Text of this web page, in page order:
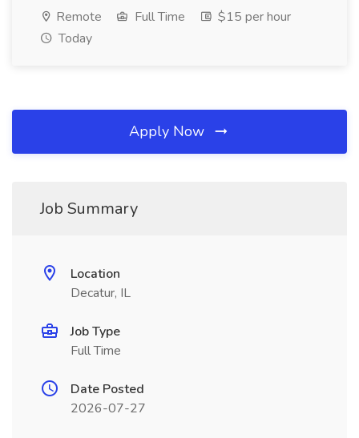
Remote Full Time
$15 per hour
Today
Apply Now
Job Summary
Location
Decatur, IL
Job Type
Full Time
Date Posted
2026-07-27